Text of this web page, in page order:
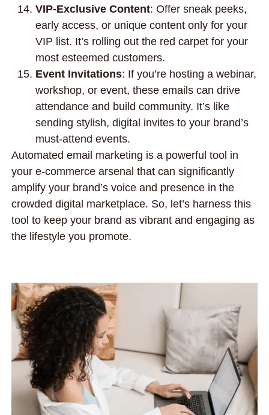
VIP-Exclusive Content: Offer sneak peeks,
early access, or unique content only for your
VIP list. It’s rolling out the red carpet for your
most esteemed customers.
Event Invitations: If you’re hosting a webinar,
workshop, or event, these emails can drive
attendance and build community. It’s like
sending stylish, digital invites to your brand’s
must-attend events.
Automated email marketing is a powerful tool in
your e-commerce arsenal that can significantly
amplify your brand’s voice and presence in the
crowded digital marketplace. So, let’s harness this
tool to keep your brand as vibrant and engaging as
the lifestyle you promote.